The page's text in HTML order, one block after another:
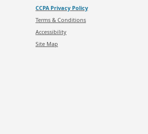
CCPA Privacy Policy
Terms & Conditions
Accessibility
Site Map